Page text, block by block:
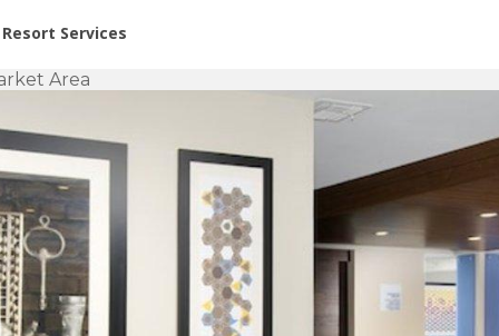
Rent at Resorts | Vacatia
Resort Services
Area